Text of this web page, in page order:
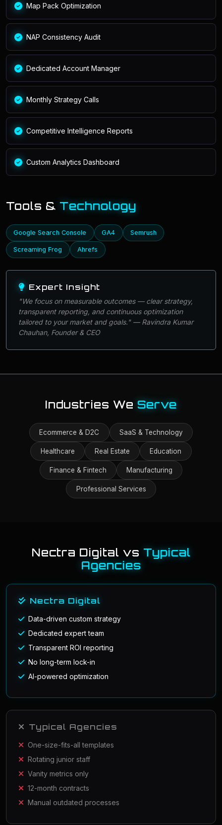
Map Pack Optimization
NAP Consistency Audit
Dedicated Account Manager
Monthly Strategy Calls
Competitive Intelligence Reports
Custom Analytics Dashboard
Tools & Technology
Google Search Console GA4 Semrush
Screaming Frog Ahrefs
Expert Insight
"We focus on measurable outcomes — clear strategy,
transparent reporting, and continuous optimization
tailored to your market and goals." — Ravindra Kumar
Chauhan, Founder & CEO
Industries We Serve
Ecommerce & D2C SaaS & Technology
Healthcare Real Estate Education
Finance & Fintech Manufacturing
Professional Services
Nectra Digital vs Typical
Agencies
Nectra Digital
Data-driven custom strategy
Dedicated expert team
Transparent ROI reporting
No long-term lock-in
AI-powered optimization
Typical Agencies
One-size-fits-all templates
Rotating junior staff
Vanity metrics only
12-month contracts
Manual outdated processes